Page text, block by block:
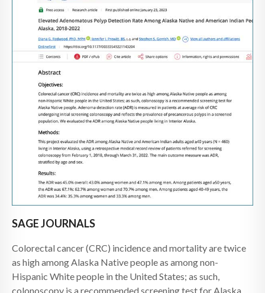
SAGE JOURNALS
Colorectal cancer (CRC) incidence and mortality are twice
as high among Alaska Native people as among non-
Hispanic White people in the United States; as such,
colonoscopy is a recommended screening test for Alaska